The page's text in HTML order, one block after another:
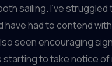
sailing. I’ve
had to contend
seen encouraging
starting to take notice